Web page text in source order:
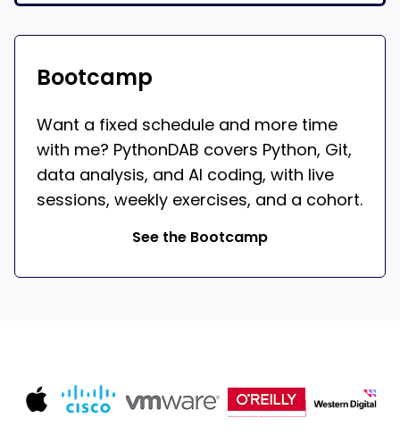
Bootcamp
Want a fixed schedule and more time
with me? PythonDAB covers Python, Git,
data analysis, and AI coding, with live
sessions, weekly exercises, and a cohort.
See the Bootcamp